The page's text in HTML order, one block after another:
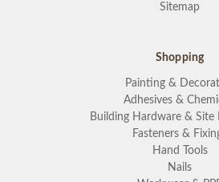
Sitemap
Shopping
Painting &
Adhesives &
Building Hardware & Site
Fasteners &
Hand Tools
Nails